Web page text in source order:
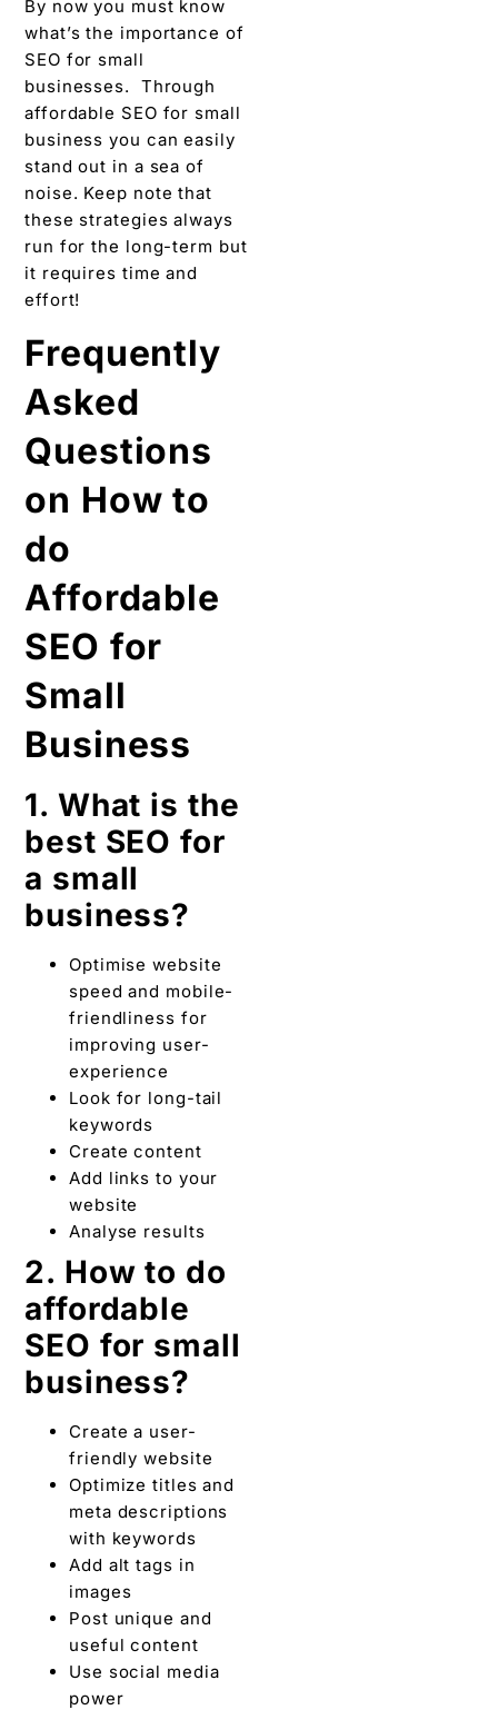
By now you must know
what’s the importance of
SEO for small
businesses. Through
affordable SEO for small
business you can easily
stand out in a sea of
noise. Keep note that
these strategies always
run for the long-term but
it requires time and
effort!
Frequently
Asked
Questions
on How to
do
Affordable
SEO for
Small
Business
1. What is the
best SEO for
a small
business?
Optimise website
speed and mobile-
friendliness for
improving user-
experience
Look for long-tail
keywords
Create content
Add links to your
website
Analyse results
2. How to do
affordable
SEO for small
business?
Create a user-
friendly website
Optimize titles and
meta descriptions
with keywords
Add alt tags in
images
Post unique and
useful content
Use social media
power